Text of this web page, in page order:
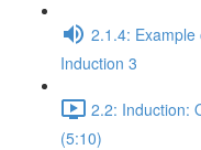
2.1.4:
Induction 3
2.2: Induction:
(5:10)